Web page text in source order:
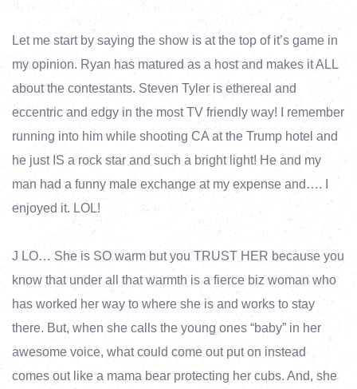
Let me start by saying the show is at the top of it’s game in
my opinion. Ryan has matured as a host and makes it ALL
about the contestants. Steven Tyler is ethereal and
eccentric and edgy in the most TV friendly way! I remember
running into him while shooting CA at the Trump hotel and
he just IS a rock star and such a bright light! He and my
man had a funny male exchange at my expense and…. I
enjoyed it. LOL!
J LO… She is SO warm but you TRUST HER because you
know that under all that warmth is a fierce biz woman who
has worked her way to where she is and works to stay
there. But, when she calls the young ones “baby” in her
awesome voice, what could come out put on instead
comes out like a mama bear protecting her cubs. And, she